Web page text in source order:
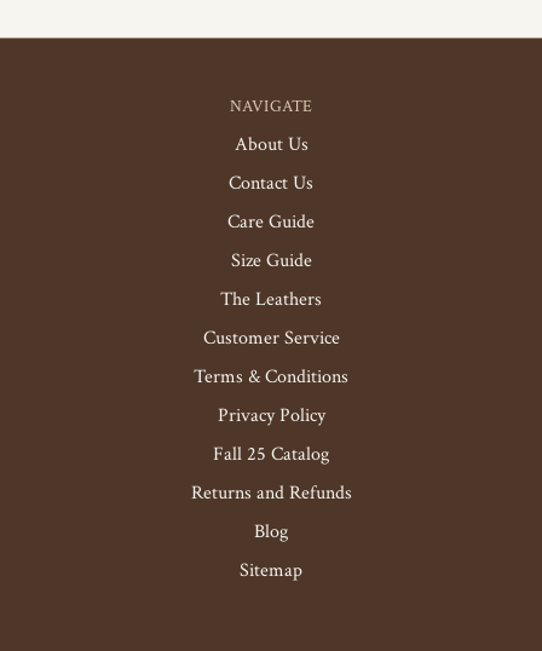
NAVIGATE
About Us
Contact Us
Care Guide
Size Guide
The Leathers
Customer Service
Terms & Conditions
Privacy Policy
Fall 25 Catalog
Returns and Refunds
Blog
Sitemap